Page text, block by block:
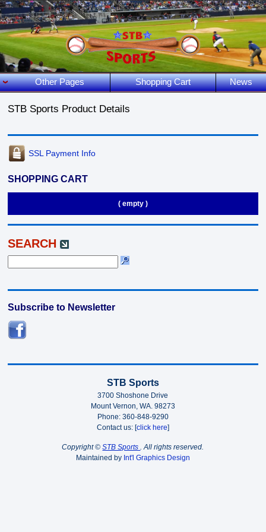
Other Pages Shopping Cart News
STB Sports Product Details
SSL Payment Info
SHOPPING CART
( empty )
SEARCH
Subscribe to Newsletter
STB Sports
3700 Shoshone Drive
Mount Vernon, WA. 98273
Phone: 360-848-9290
Contact us: [click here]
Copyright ©STB Sports. All rights reserved.
Maintained by Int'l Graphics Design